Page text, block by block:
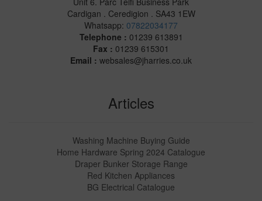
Cardigan . Ceredigion . SA43 1EW
Whatsapp: 07822034177
Telephone : 01239 613891
Fax : 01239 615301
Email : websales@jharries.co.uk
Articles
Washing Machine Buying Guide
Home Hardware Spring 2024 Catalogue
Draper Bunker Storage Range
Red Kitchen Appliances
BG Electrical Catalogue